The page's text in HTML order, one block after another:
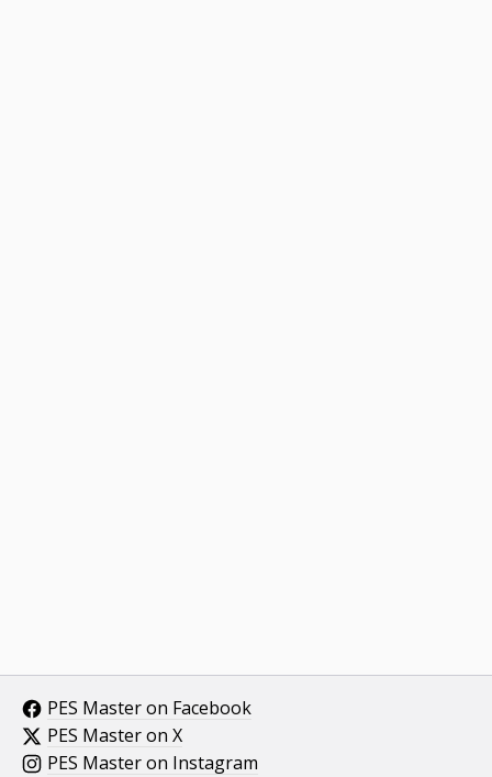
PES Master on Facebook
PES Master on X
PES Master on Instagram